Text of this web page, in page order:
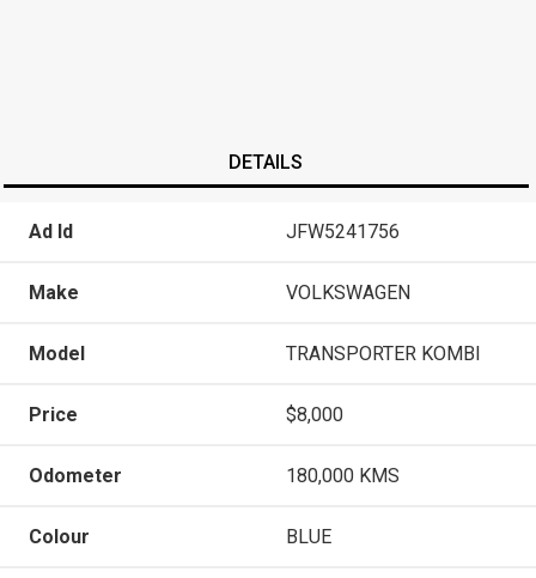
DETAILS
Ad Id JFW5241756
Make VOLKSWAGEN
Model TRANSPORTER KOMBI
Price $8,000
Odometer 180,000 KMS
Colour BLUE